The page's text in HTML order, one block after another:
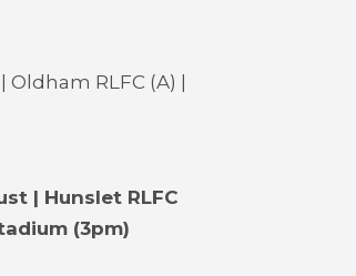
RLFC (A) |
| Hunslet RLFC
(3pm)